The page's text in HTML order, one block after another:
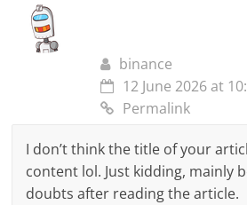
binance
12 June 2026 at
Permalink
I don’t think the title of your
content lol. Just kidding, mainly
doubts after reading the article.